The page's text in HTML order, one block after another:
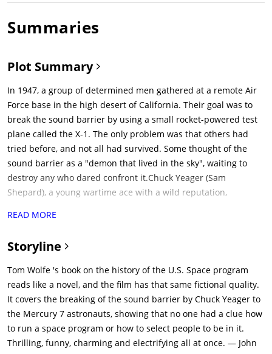
Summaries
Plot Summary
In 1947, a group of determined men gathered at a remote Air
Force base in the high desert of California. Their goal was to
break the sound barrier by using a small rocket-powered test
plane called the X-1. The only problem was that others had
tried before, and not all had survived. Some thought of the
sound barrier as a "demon that lived in the sky", waiting to
destroy any who dared confront it.Chuck Yeager (Sam
Shepard), a young wartime ace with a wild reputation,
at the local bar. After a few drinks, he and his wife go galloping
catches Yeager across the chest, knocking him off the horse
and cracking a few ribs. Hiding his injury from the flight crew
the next morning, Yeager climbs painfully into the plane and
prepares to confront the sound barrier "demon".The little X-1
is carried aloft by a large B-29 bomber, then at the right
altitude, is dropped free. Yeager ignites the rocket engine and
quickly zooms up into the sky, going faster and faster, closing
READ MORE
Storyline
Tom Wolfe 's book on the history of the U.S. Space program
reads like a novel, and the film has that same fictional quality.
It covers the breaking of the sound barrier by Chuck Yeager to
the Mercury 7 astronauts, showing that no one had a clue how
to run a space program or how to select people to be in it.
Thrilling, funny, charming and electrifying all at once. — John